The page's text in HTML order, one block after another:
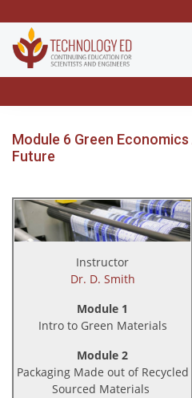
Module 6 Green
Future
Instructor
Dr. D. Smith
Module 1
Intro to Green Materials
Module 2
Packaging Made out of Recycled
Sourced Materials